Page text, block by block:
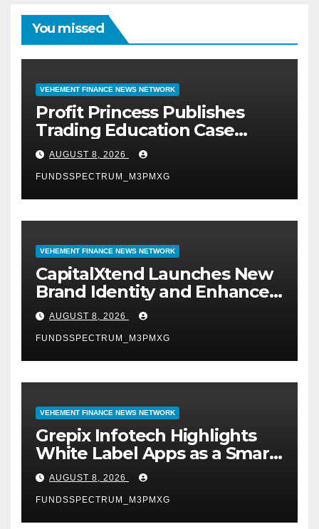
You missed
VEHEMENT FINANCE NEWS NETWORK
Profit Princess Publishes
Trading Education Case
Study Focused on Risk
Management
AUGUST 8, 2026
FUNDSSPECTRUM_M3PMXG
VEHEMENT FINANCE NEWS NETWORK
CapitalXtend Launches New
Brand Identity and Enhanced
Digital Experience
AUGUST 8, 2026
FUNDSSPECTRUM_M3PMXG
VEHEMENT FINANCE NEWS NETWORK
Grepix Infotech Highlights
White Label Apps as a Smart
Business Model for On-
Demand Entrepreneurs
AUGUST 8, 2026
FUNDSSPECTRUM_M3PMXG